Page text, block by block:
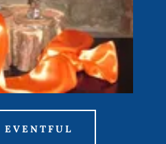
EVENTFUL